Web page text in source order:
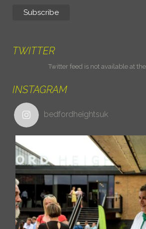
TWITTER
Twitter feed is not available at
INSTAGRAM
bedfordheightsuk